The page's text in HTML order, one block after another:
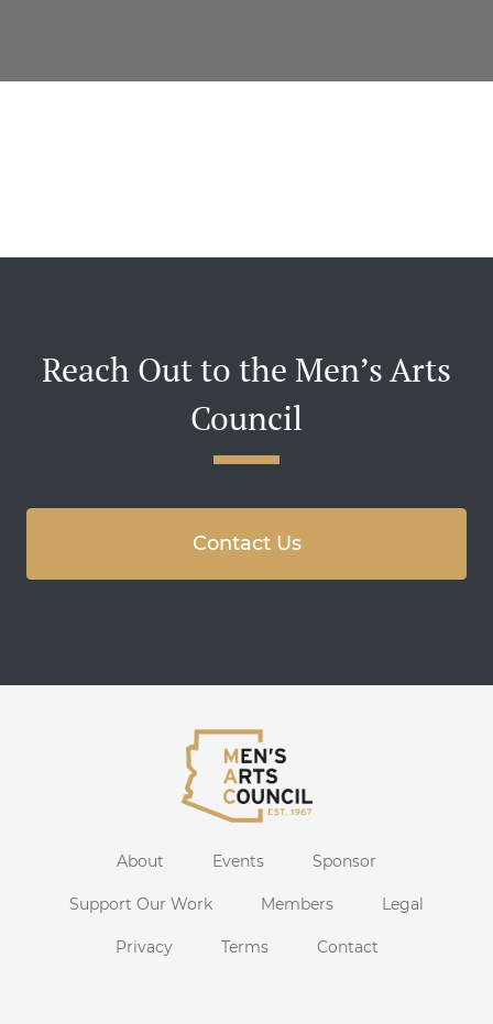
Reach Out to the Men’s Arts
Council
Contact Us
About Events Sponsor
Support Our Work Members Legal
Privacy Terms Contact